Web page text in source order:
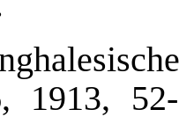
1913,